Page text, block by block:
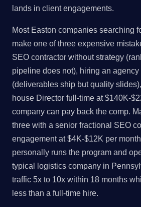
lands in client engagements.
Most Easton companies searching
make one of three expensive
SEO contractor without strategy
pipeline does not), hiring an
(deliverables ship but quality
house Director full-time at $140K-
company can pay back the comp.
three with a senior fractional SEO
engagement at $4K-$12K per
personally runs the program and
typical logistics company in
traffic 5x to 10x within 18 months
less than a full-time hire.